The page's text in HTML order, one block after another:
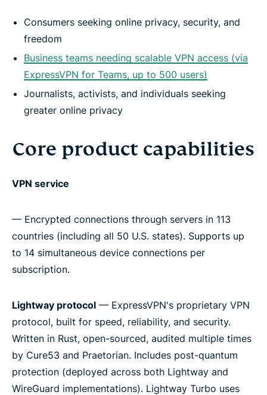
Consumers seeking online privacy, security, and
freedom
Business teams needing scalable VPN access (via
ExpressVPN for Teams, up to 500 users)
Journalists, activists, and individuals seeking
greater online privacy
Core product capabilities
VPN service
— Encrypted connections through servers in 113
countries (including all 50 U.S. states). Supports up
to 14 simultaneous device connections per
subscription.
Lightway protocol — ExpressVPN's proprietary VPN
protocol, built for speed, reliability, and security.
Written in Rust, open-sourced, audited multiple times
by Cure53 and Praetorian. Includes post-quantum
protection (deployed across both Lightway and
WireGuard implementations). Lightway Turbo uses